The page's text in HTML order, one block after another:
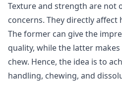
Texture and strength are not
concerns. They directly
The former can give the
quality, while the latter
chew. Hence, the idea is to
handling, chewing, and